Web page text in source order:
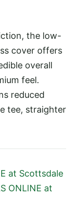
the low-
cover offers
overall
feel.
reduced
tee, straighter
at Scottsdale
ONLINE at